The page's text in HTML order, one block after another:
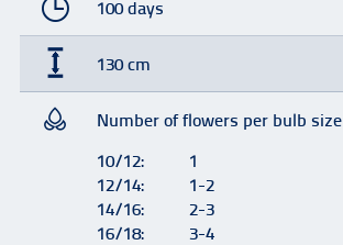
100 days
130 cm
Number of flowers per bulb size
10/12:
1
12/14:
1-2
14/16:
2-3
16/18:
3-4